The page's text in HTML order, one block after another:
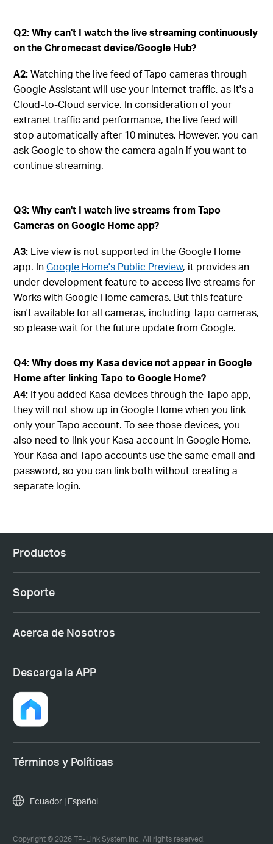
Q2: Why can't I watch the live streaming continuously
on the Chromecast device/Google Hub?
A2:Watching the live feed of Tapo cameras through
Google Assistant will use your internet traffic, as it's a
Cloud-to-Cloud service. In consideration of your
extranet traffic and performance, the live feed will
stop automatically after 10 minutes. However, you can
ask Google to show the camera again if you want to
continue streaming.
Q3: Why can't I watch live streams from Tapo
Cameras on Google Home app?
A3: Live view is not supported in the Google Home
app. InGoogle Home's Public Preview, it provides an
under-development feature to access live streams for
Works with Google Home cameras. But this feature
isn't available for all cameras, including Tapo cameras,
so please wait for the future update from Google.
Q4: Why does my Kasa device not appear in Google
Home after linking Tapo to Google Home?
A4: If you added Kasa devices through the Tapo app,
they will not show up in Google Home when you link
only your Tapo account. To see those devices, you
also need to link your Kasa account in Google Home.
Your Kasa and Tapo accounts use the same email and
password, so you can link both without creating a
separate login.
Productos
Soporte
Acerca de Nosotros
Descarga la APP
Términos y Políticas
Copyright © 2026 TP-Link System Inc. All rights reserved.
Ecuador | Español